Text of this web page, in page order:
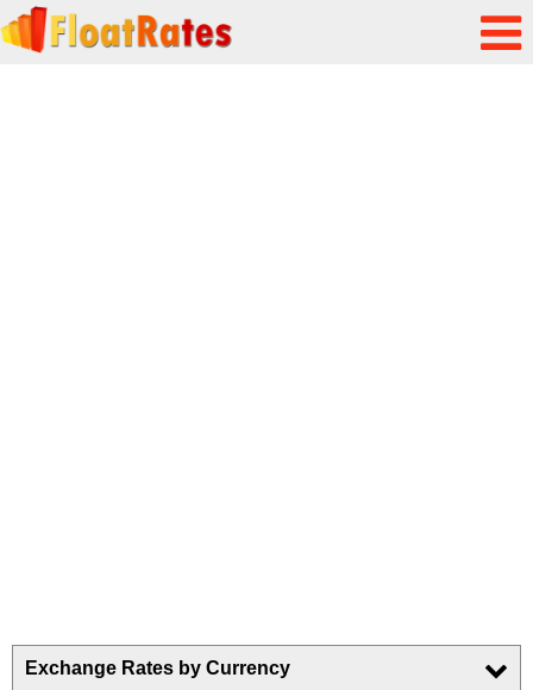
Exchange Rates by Currency